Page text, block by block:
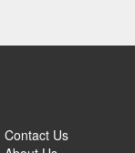
Contact Us